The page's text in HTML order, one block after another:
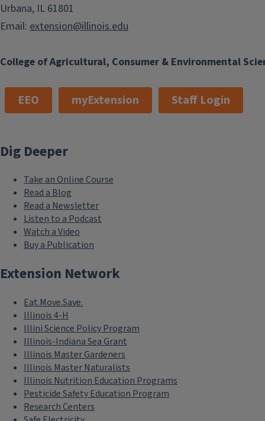
College of Agricultural, Consumer & Environmental
Urbana, IL 61801
Email: extension@illinois.edu
EEO myExtension Staff Login
Dig Deeper
Take an Online Course
Read a Blog
Read a Newsletter
Listen to a Podcast
Watch a Video
Buy a Publication
Extension Network
Eat.Move.Save.
Illinois 4-H
Illini Science Policy Program
Illinois-Indiana Sea Grant
Illinois Master Gardeners
Illinois Master Naturalists
Illinois Nutrition Education Programs
Pesticide Safety Education Program
Research Centers